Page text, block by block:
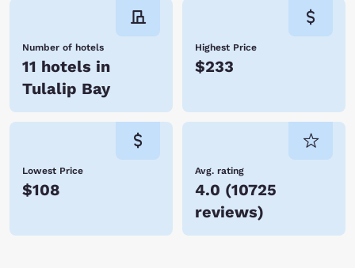
Number of hotels
11 hotels in
Tulalip Bay
Highest Price
$233
Lowest Price
$108
Avg. rating
4.0 (10725
reviews)